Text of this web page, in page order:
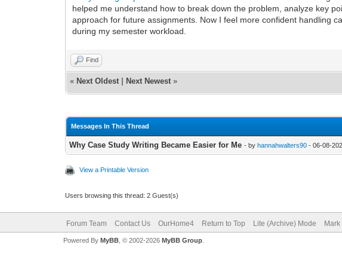
helped me understand how to break down the problem, analyze key
approach for future assignments. Now I feel more confident handling
during my semester workload.
Find
« Next Oldest Next Newest »
Messages In This Thread
Why Case Study Writing Became Easier for Me - byhannahwalters90 - 06-08-
View a Printable Version
Users browsing this thread: 2 Guest(s)
Forum Team Contact Us OurHome4 Return to Top Lite (Archive) Mode
Powered By MyBB, © 2002-2026 MyBB Group.